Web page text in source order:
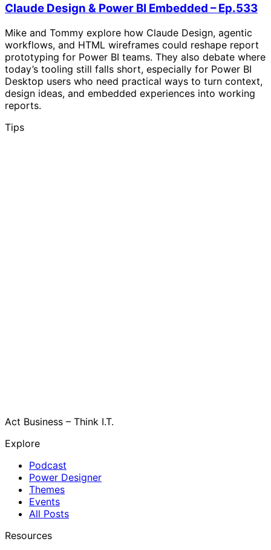
Claude Design & Power BI Embedded – Ep.533
Mike and Tommy explore how Claude Design, agentic
workflows, and HTML wireframes could reshape report
prototyping for Power BI teams. They also debate where
today’s tooling still falls short, especially for Power BI
Desktop users who need practical ways to turn context,
design ideas, and embedded experiences into working
reports.
Tips
Act Business – Think I.T.
Explore
Podcast
Power Designer
Themes
Events
All Posts
Resources